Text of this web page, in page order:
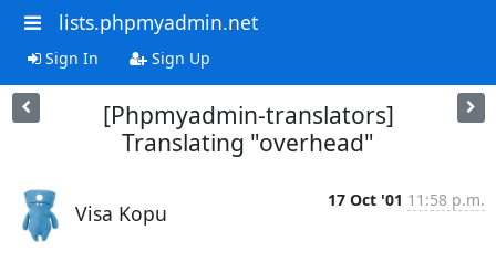
lists.phpmyadmin.net
Sign In Sign Up
[Phpmyadmin-translators]
Translating "overhead"
Visa Kopu
17 Oct '01 11:58 p.m.